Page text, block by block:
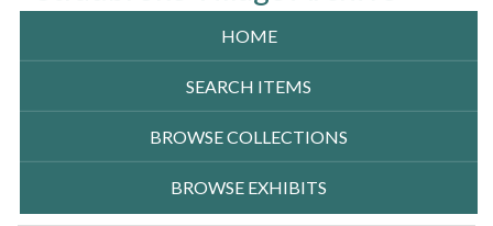
HOME
SEARCH ITEMS
BROWSE COLLECTIONS
BROWSE EXHIBITS